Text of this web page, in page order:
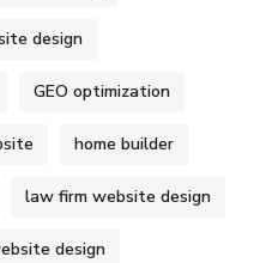
design
GEO optimization
home builder
law firm website design
design